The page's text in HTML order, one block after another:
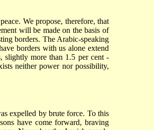
We propose, therefore, that
will be made on the basis of
borders. The Arabic-speaking
borders with us alone extend
slightly more than 1.5 per cent -
neither power nor possibility,
expelled by brute force. To this
have come forward, braving